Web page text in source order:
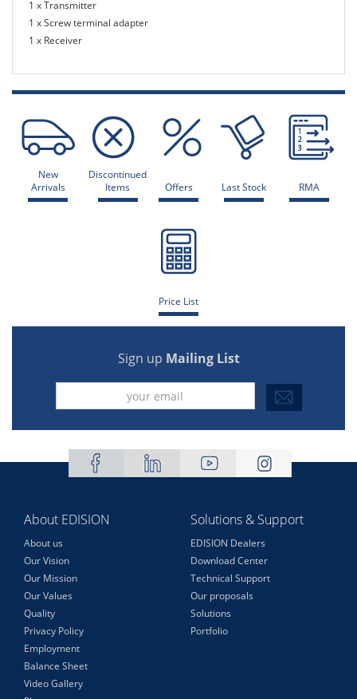
1 x Transmitter
1 x Screw terminal adapter
1 x Receiver
New
Arrivals
Discontinued
Items
Offers Last Stock RMA
Price List
Sign up Mailing List
About EDISION
About us
Our Vision
Our Mission
Our Values
Quality
Privacy Policy
Employment
Balance Sheet
Video Gallery
Solutions & Support
EDISION Dealers
Download Center
Technical Support
Our proposals
Solutions
Portfolio